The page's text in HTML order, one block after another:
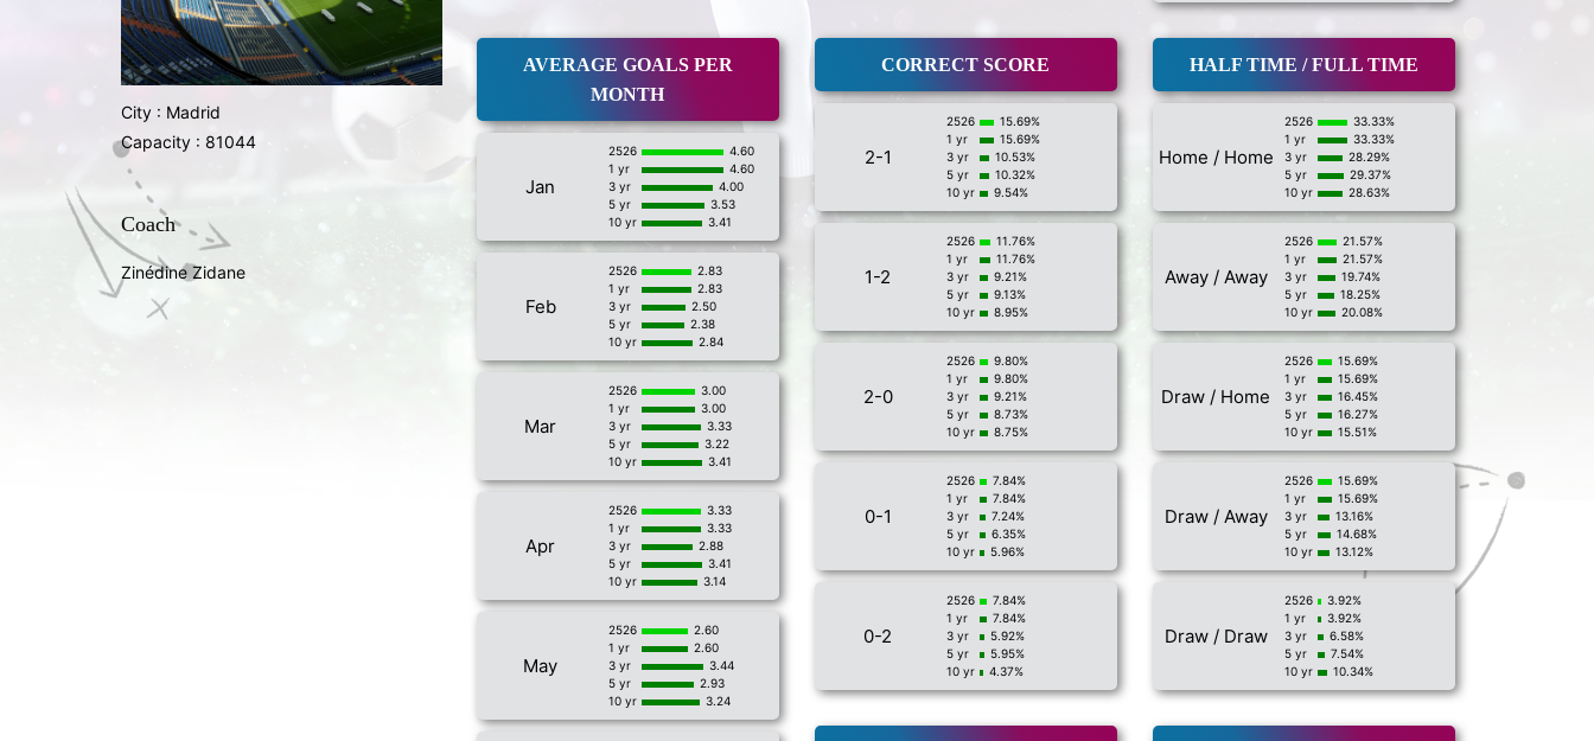
City : Madrid
Capacity : 81044
Coach
Zinédine Zidane
AVERAGE GOALS PER
MONTH
Jan
2526
4.60
1 yr
4.60
3 yr
4.00
5 yr
3.53
10 yr
3.41
Feb
2526
2.83
1 yr
2.83
3 yr
2.50
5 yr
2.38
10 yr
2.84
Mar
2526
3.00
1 yr
3.00
3 yr
3.33
5 yr
3.22
10 yr
3.41
Apr
2526
3.33
1 yr
3.33
3 yr
2.88
5 yr
3.41
10 yr
3.14
May
2526
2.60
1 yr
2.60
3 yr
3.44
5 yr
2.93
10 yr
3.24
CORRECT SCORE
2-1
2526
15.69%
1 yr
15.69%
3 yr
10.53%
5 yr
10.32%
10 yr
9.54%
1-2
2526
11.76%
1 yr
11.76%
3 yr
9.21%
5 yr
9.13%
10 yr
8.95%
2-0
2526
9.80%
1 yr
9.80%
3 yr
9.21%
5 yr
8.73%
10 yr
8.75%
0-1
2526
7.84%
1 yr
7.84%
3 yr
7.24%
5 yr
6.35%
10 yr
5.96%
0-2
2526
7.84%
1 yr
7.84%
3 yr
5.92%
5 yr
5.95%
10 yr
4.37%
HALF TIME / FULL TIME
Home / Home
2526
33.33%
1 yr
33.33%
3 yr
28.29%
5 yr
29.37%
10 yr
28.63%
Away / Away
2526
21.57%
1 yr
21.57%
3 yr
19.74%
5 yr
18.25%
10 yr
20.08%
Draw / Home
2526
15.69%
1 yr
15.69%
3 yr
16.45%
5 yr
16.27%
10 yr
15.51%
Draw / Away
2526
15.69%
1 yr
15.69%
3 yr
13.16%
5 yr
14.68%
10 yr
13.12%
Draw / Draw
2526
3.92%
1 yr
3.92%
3 yr
6.58%
5 yr
7.54%
10 yr
10.34%